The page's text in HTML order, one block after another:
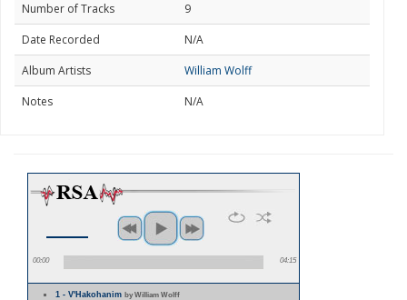
Number of Tracks
9
Date Recorded
N/A
Album Artists
William Wolff
Notes
N/A
00:00 04:15
1 - V'Hakohanimby William Wolff